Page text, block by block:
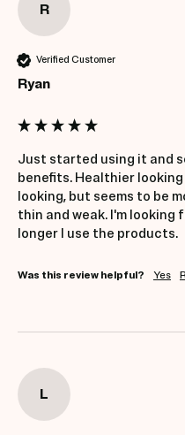
R
Verified Customer
Ryan
Just started using it and
benefits. Healthier
looking, but seems to be
thin and weak. I'm
longer I use the products.
Was this review helpful? Yes
L